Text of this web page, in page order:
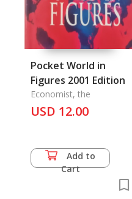
Pocket World in
Figures 2001 Edition
Economist, the
USD 12.00
Add to
Cart